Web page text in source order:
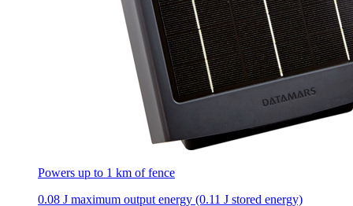
Powers up to 1 km of fence
0.08 J maximum output energy (0.11 J stored energy)